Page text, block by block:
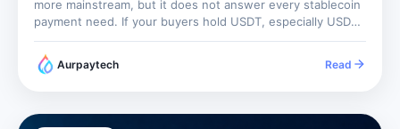
more mainstream, but it does not answer every stablecoin
payment need. If your buyers hold USDT, especially USDT
on Tron, you still need a gateway that supports USDT rails.
The business question is simple: do your customers
want...
Aurpaytech Read